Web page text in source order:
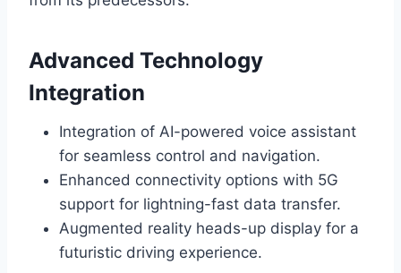
Advanced Technology
Integration
Integration of AI-powered voice assistant
for seamless control and navigation.
Enhanced connectivity options with 5G
support for lightning-fast data transfer.
Augmented reality heads-up display for a
futuristic driving experience.